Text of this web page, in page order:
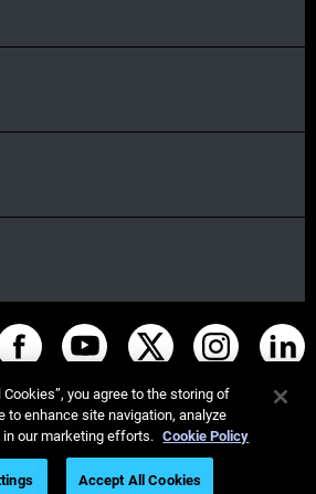
2026
Informazioni legali
privacy
Regolamento REACH
you agree to the storing of
to enhance site navigation, analyze
our marketing efforts. Cookie Policy
Accept All Cookies